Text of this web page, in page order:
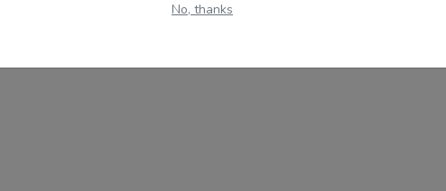
No, thanks